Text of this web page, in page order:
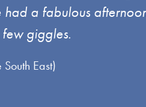
a fabulous
giggles.
East)